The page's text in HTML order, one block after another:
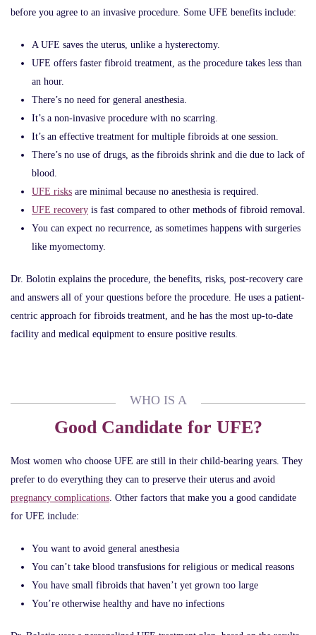
before you agree to an invasive procedure. Some UFE benefits include:
A UFE saves the uterus, unlike a hysterectomy.
UFE offers faster fibroid treatment, as the procedure takes less than
an hour.
There’s no need for general anesthesia.
It’s a non-invasive procedure with no scarring.
It’s an effective treatment for multiple fibroids at one session.
There’s no use of drugs, as the fibroids shrink and die due to lack of
blood.
UFE risks are minimal because no anesthesia is required.
UFE recovery is fast compared to other methods of fibroid removal.
You can expect no recurrence, as sometimes happens with surgeries
like myomectomy.
Dr. Bolotin explains the procedure, the benefits, risks, post-recovery care
and answers all of your questions before the procedure. He uses a patient-
centric approach for fibroids treatment, and he has the most up-to-date
facility and medical equipment to ensure positive results.
WHO IS A
Good Candidate for UFE?
Most women who choose UFE are still in their child-bearing years. They
prefer to do everything they can to preserve their uterus and avoid
pregnancy complications. Other factors that make you a good candidate
for UFE include:
You want to avoid general anesthesia
You can’t take blood transfusions for religious or medical reasons
You have small fibroids that haven’t yet grown too large
You’re otherwise healthy and have no infections